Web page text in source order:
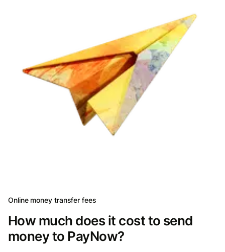
Online money transfer fees
How much does it cost to send
money to PayNow?